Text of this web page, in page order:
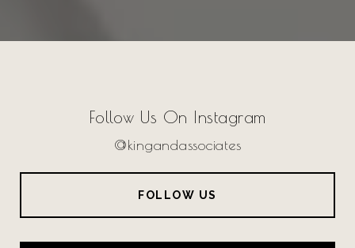
Follow Us On Instagram
@kingandassociates
FOLLOW US